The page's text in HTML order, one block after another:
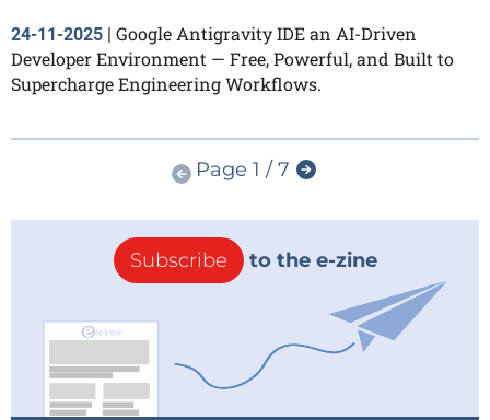
24-11-2025
Google Antigravity IDE an AI-Driven
Developer Environment — Free, Powerful, and Built to
Supercharge Engineering Workflows.
Page 1 / 7
Subscribe to the e-zine